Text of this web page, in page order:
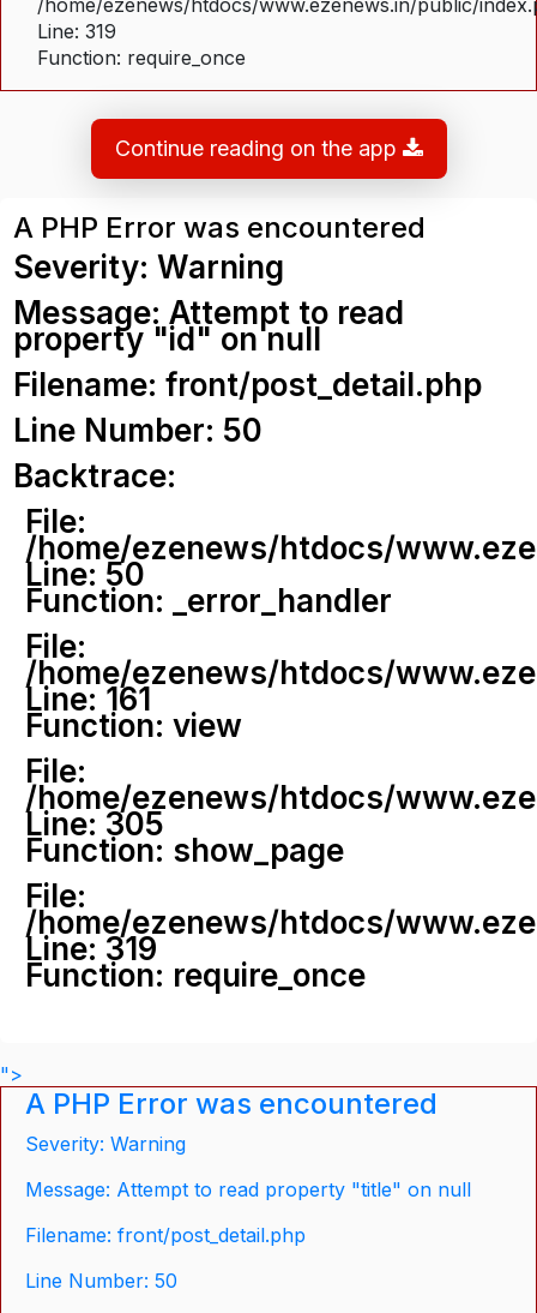
Line: 319
Function: require_once
Continue reading on the app
A PHP Error was encountered
Severity: Warning
Message: Attempt to read
property "id" on null
Filename: front/post_detail.php
Line Number: 50
Backtrace:
File:
/home/ezenews/htdocs/
Line: 50
Function: _error_handler
File:
/home/ezenews/htdocs/
Line: 161
Function: view
File:
/home/ezenews/htdocs/
Line: 305
Function: show_page
File:
/home/ezenews/htdocs/
Line: 319
Function: require_once
">
A PHP Error was encountered
Severity: Warning
Message: Attempt to read property "title" on null
Filename: front/post_detail.php
Line Number: 50